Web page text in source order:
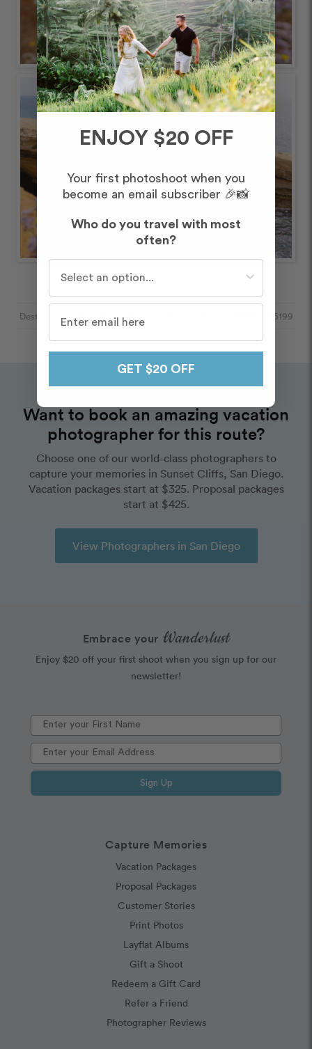
Destinations / San Diego / - 186199
Want to book an amazing vacation
photographer for this route?
Choose one of our world-class photographers to
capture your memories in Sunset Cliffs, San Diego.
Vacation packages start at $325. Proposal packages
start at $425.
View Photographers in San Diego
Capture Memories
Vacation Packages
Proposal Packages
Customer Stories
Print Photos
Layflat Albums
Gift a Shoot
Redeem a Gift Card
Refer a Friend
Photographer Reviews
Embrace your Wanderlust
Enjoy $20 off your first shoot when you sign up for our
newsletter!
Sign Up
ENJOY $20 OFF
Your first photoshoot when you
become an email subscriber 🎉📸
Who do you travel with most
often?
GET $20 OFF